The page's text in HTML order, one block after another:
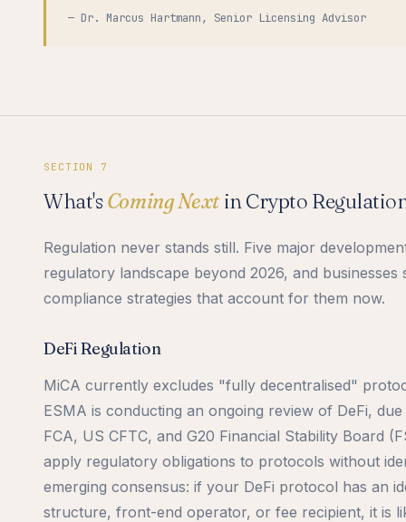
— Dr. Marcus Hartmann, Senior Licensing Advisor
SECTION 7
What'sComing Nextin Crypto
Regulation never stands still. Five major
regulatory landscape beyond 2026, and businesses
compliance strategies that account for them now.
DeFi Regulation
MiCA currently excludes "fully decentralised"
ESMA is conducting an ongoing review of DeFi,
FCA, US CFTC, and G20 Financial Stability Board
apply regulatory obligations to protocols without
emerging consensus: if your DeFi protocol has an
structure, front-end operator, or fee recipient, it is